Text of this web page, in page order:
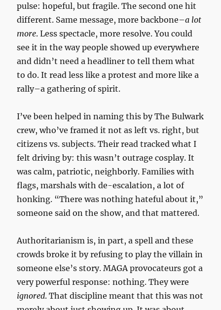
pulse: hopeful, but fragile. The second one hit
different. Same message, more backbone–a lot
more. Less spectacle, more resolve. You could
see it in the way people showed up everywhere
and didn’t need a headliner to tell them what
to do. It read less like a protest and more like a
rally–a gathering of spirit.
I’ve been helped in naming this by The Bulwark
crew, who’ve framed it not as left vs. right, but
citizens vs. subjects. Their read tracked what I
felt driving by: this wasn’t outrage cosplay. It
was calm, patriotic, neighborly. Families with
flags, marshals with de-escalation, a lot of
honking. “There was nothing hateful about it,”
someone said on the show, and that mattered.
Authoritarianism is, in part, a spell and these
crowds broke it by refusing to play the villain in
someone else’s story. MAGA provocateurs got a
very powerful response: nothing. They were
ignored. That discipline meant that this was not